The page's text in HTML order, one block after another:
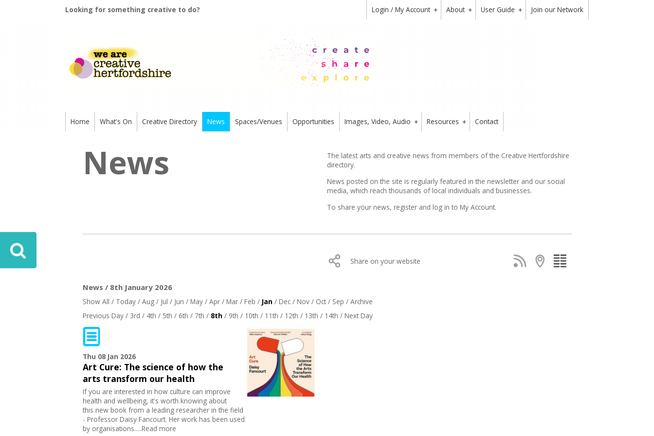
Looking for something creative to do? +
Login / My Account +
About +
User Guide Join our Network
Home What's On Creative Directory News Spaces/Venues Opportunities +
Images, Video, Audio +
Resources Contact
News
The latest arts and creative news from members of the Creative Hertfordshire
directory.
News posted on the site is regularly featured in the newsletter and our social
media, which reach thousands of local individuals and businesses.
To share your news, register and log in to My Account.
Share on your website
News / 8th January 2026
Show All / Today/ Aug/ Jul / Jun / May/ Apr/ Mar/ Feb / Jan / Dec/ Nov/ Oct/ Sep / Archive
Previous Day/ 3rd / 4th / 5th / 6th / 7th / 8th / 9th / 10th / 11th / 12th / 13th / 14th / Next Day
Thu 08 Jan 2026
Art Cure: The science of how the
arts transform our health
If you are interested in how culture can improve
health and wellbeing, it's worth knowing about
this new book from a leading researcher in the field
- Professor Daisy Fancourt. Her work has been used
by organisations.....Read more